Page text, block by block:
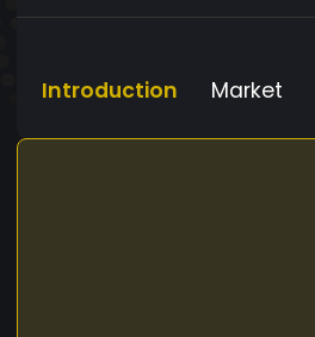
Introduction Market